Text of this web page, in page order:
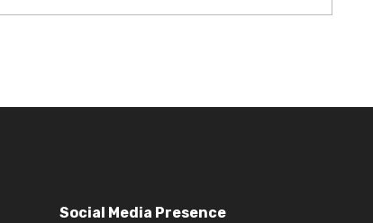
Social Media Presence